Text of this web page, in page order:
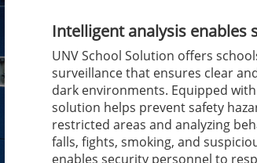
Intelligent analysis
UNV School Solution offers
surveillance that ensures clear
dark environments. Equipped
solution helps prevent safety
restricted areas and analyzing
falls, fights, smoking, and
enables security personnel to